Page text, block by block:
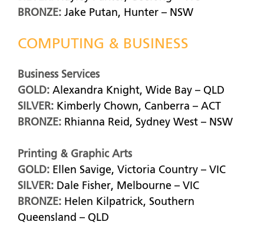
BRONZE: Jake Putan, Hunter – NSW
COMPUTING & BUSINESS
Business Services
GOLD: Alexandra Knight, Wide Bay – QLD
SILVER: Kimberly Chown, Canberra – ACT
BRONZE: Rhianna Reid, Sydney West – NSW
Printing & Graphic Arts
GOLD: Ellen Savige, Victoria Country – VIC
SILVER: Dale Fisher, Melbourne – VIC
BRONZE: Helen Kilpatrick, Southern
Queensland – QLD